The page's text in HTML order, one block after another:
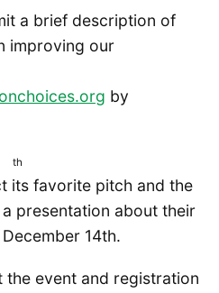
a brief description of
improving our
by
th
its favorite pitch and the
presentation about their
14th.
event and registration